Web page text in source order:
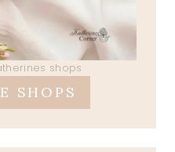
shops
SHOPS